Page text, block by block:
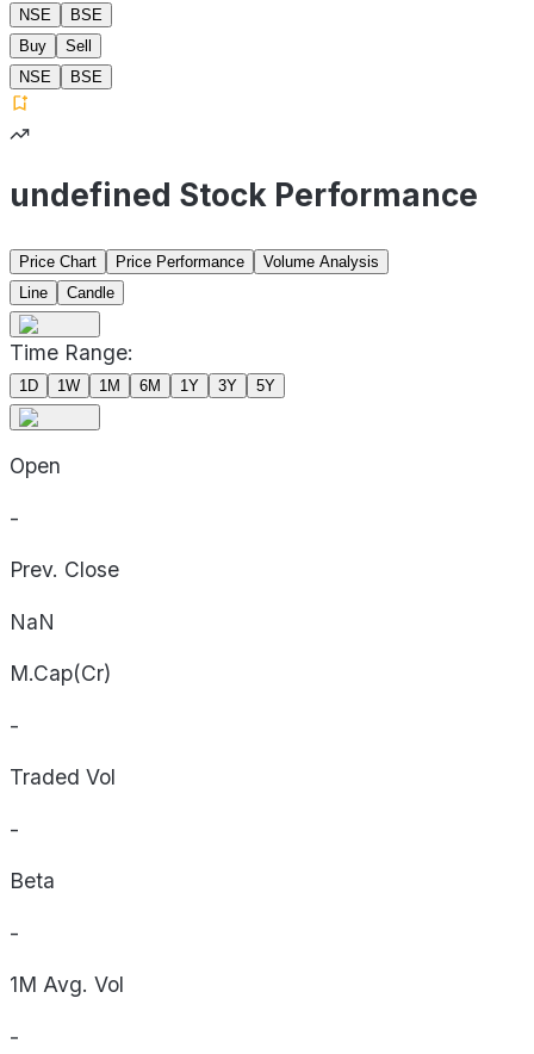
NSE
BSE
Buy
Sell
NSE
BSE
undefined Stock Performance
Price Chart Price Performance
Volume Analysis
Line
Candle
Time Range:
1D 1W 1M 6M 1Y 3Y 5Y
Open
-
Prev. Close
NaN
M.Cap(Cr)
-
Traded Vol
-
Beta
-
1M Avg. Vol
-